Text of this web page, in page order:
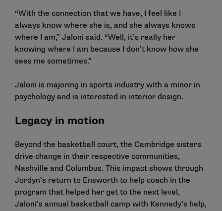
“With the connection that we have, I feel like I
always know where she is, and she always knows
where I am,” Jaloni said. “Well, it’s really her
knowing where I am because I don’t know how she
sees me sometimes.”
Jaloni is majoring in sports industry with a minor in
psychology and is interested in interior design.
Legacy in motion
Beyond the basketball court, the Cambridge sisters
drive change in their respective communities,
Nashville and Columbus. This impact shows through
Jordyn’s return to Ensworth to help coach in the
program that helped her get to the next level,
Jaloni’s annual basketball camp with Kennedy’s help,